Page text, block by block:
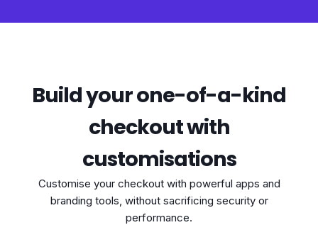
Build your one-of-a-kind
checkout with
customisations
Customise your checkout with powerful apps and
branding tools, without sacrificing security or
performance.